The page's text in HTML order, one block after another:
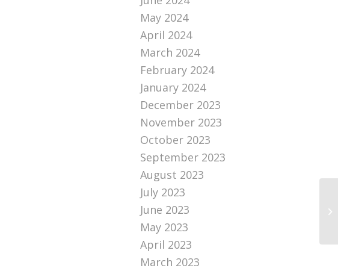
May 2024
April 2024
March 2024
February 2024
January 2024
December 2023
November 2023
October 2023
September 2023
August 2023
July 2023
June 2023
May 2023
April 2023
March 2023